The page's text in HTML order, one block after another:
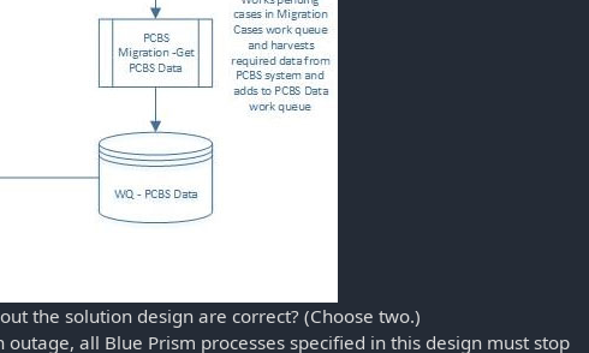
the solution design are correct? (Choose two.)
outage, all Blue Prism processes specified in this design must stop